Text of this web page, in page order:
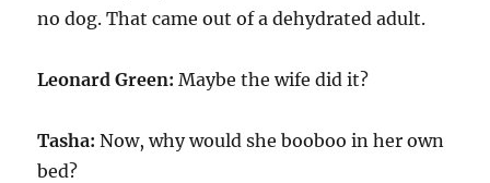
no dog. That came out of a dehydrated adult.
Leonard Green:Maybe the wife did it?
Tasha:Now, why would she booboo in her own
bed?